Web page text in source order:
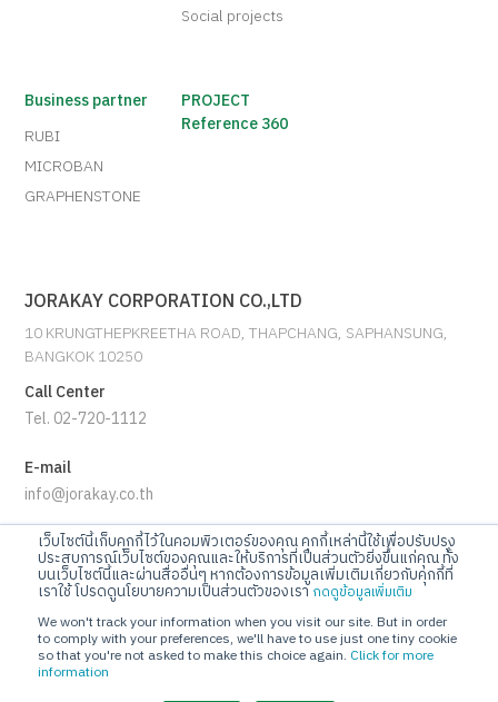
เว็บไซต์นี้เก็บคุกกี้ไว้ในคอมพิวเตอร์ของคุณ คุกกี้เหล่านี้ใช้เพื่อปรับปรุง
ประสบการณ์เว็บไซต์ของคุณและให้บริการที่เป็นส่วนตัวยิ่งขึ้นแก่คุณ ทั้ง
บนเว็บไซต์นี้และผ่านสื่ออื่นๆ หากต้องการข้อมูลเพิ่มเติมเกี่ยวกับคุกกี้ที่
เราใช้ โปรดดูนโยบายความเป็นส่วนตัวของเรากดดูข้อมูลเพิ่มเติม
We won't track your information when you visit our site. But in order
to comply with your preferences, we'll have to use just one tiny cookie
so that you're not asked to make this choice again. Click for more
information
Social projects
Business partner
RUBI
MICROBAN
GRAPHENSTONE
PROJECT
Reference 360
JORAKAY CORPORATION CO.,LTD
10 KRUNGTHEPKREETHA ROAD, THAPCHANG, SAPHANSUNG,
BANGKOK 10250
Call Center
Tel. 02-720-1112
E-mail
info@jorakay.co.th
Social